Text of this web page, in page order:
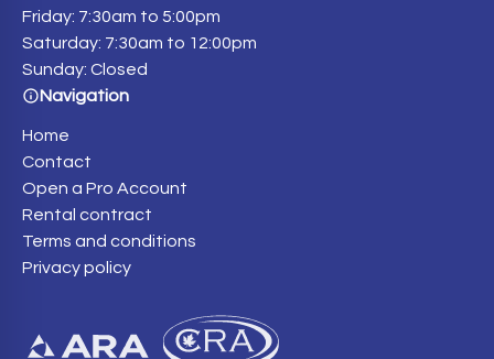
Friday: 7:30am to 5:00pm
Saturday: 7:30am to 12:00pm
Sunday: Closed
Navigation
Home
Contact
Open a Pro Account
Rental contract
Terms and conditions
Privacy policy